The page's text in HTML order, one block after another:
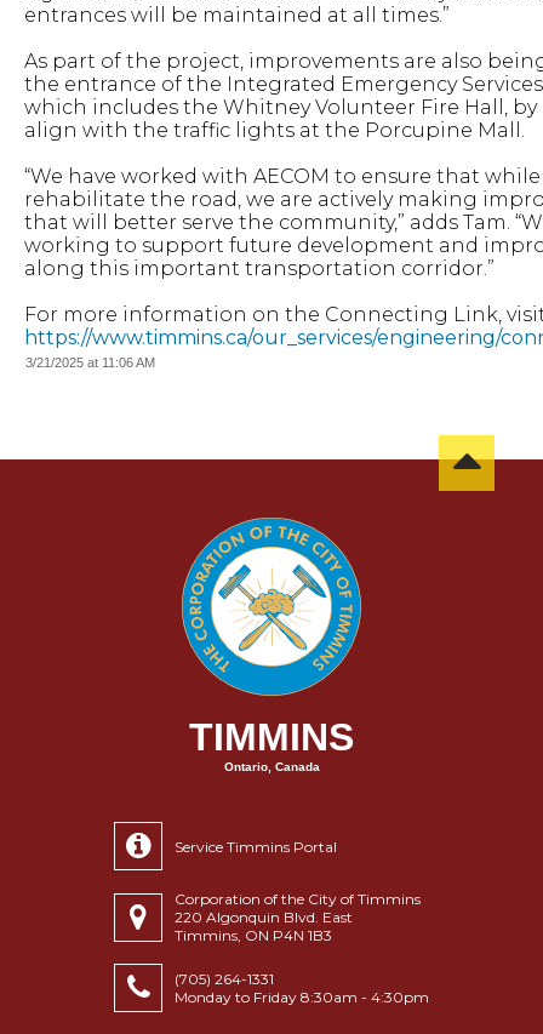
entrances will be maintained at all times.”
As part of the project, improvements are also
the entrance of the Integrated Emergency
which includes the Whitney Volunteer Fire Hall,
align with the traffic lights at the Porcupine Mall.
“We have worked with AECOM to ensure that
rehabilitate the road, we are actively making
that will better serve the community,” adds Tam.
working to support future development and
along this important transportation corridor.”
For more information on the Connecting Link,
https://www.timmins.ca/our_services/engineering/
3/21/2025 at 11:06 AM
TIMMINS
Ontario, Canada
Service Timmins Portal
Corporation of the City of Timmins
220 Algonquin Blvd. East
Timmins, ON P4N 1B3
(705) 264-1331
Monday to Friday 8:30am - 4:30pm